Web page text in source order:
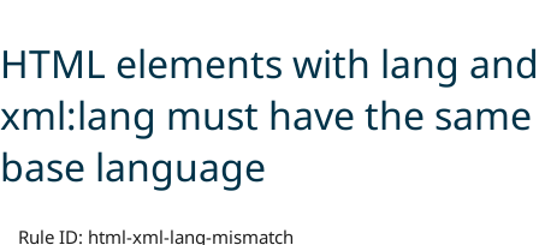
HTML elements with lang and
xml:lang must have the same
base language
Rule ID: html-xml-lang-mismatch